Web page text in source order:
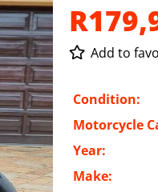
Add to
Condition:
Motorcycle
Year:
Make: